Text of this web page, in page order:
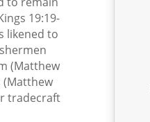
19:19-
likened to
(Matthew
(Matthew
tradecraft